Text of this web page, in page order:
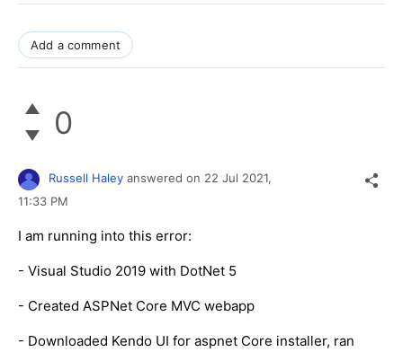
Add a comment
0
Russell Haley answered on 22 Jul 2021,
11:33 PM
I am running into this error:
- Visual Studio 2019 with DotNet 5
- Created ASPNet Core MVC webapp
- Downloaded Kendo UI for aspnet Core installer, ran